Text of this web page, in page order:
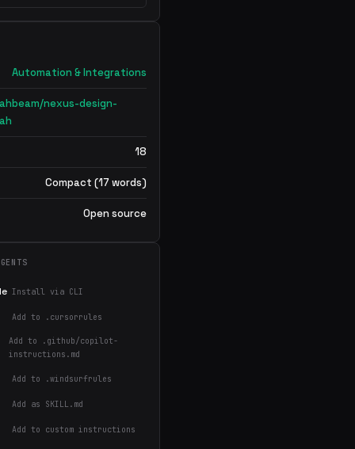
Automation & Integrations
nexus-design-
18
Compact (17 words)
Open source
Install via CLI
Add to .cursorrules
Add to .github/copilot-
instructions.md
Add to .windsurfrules
Add as SKILL.md
Add to custom instructions